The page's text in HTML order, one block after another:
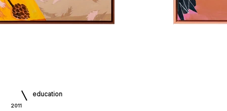
education
2011